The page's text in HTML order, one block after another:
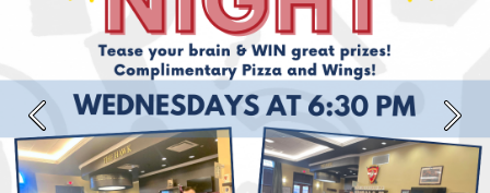
Previous Next